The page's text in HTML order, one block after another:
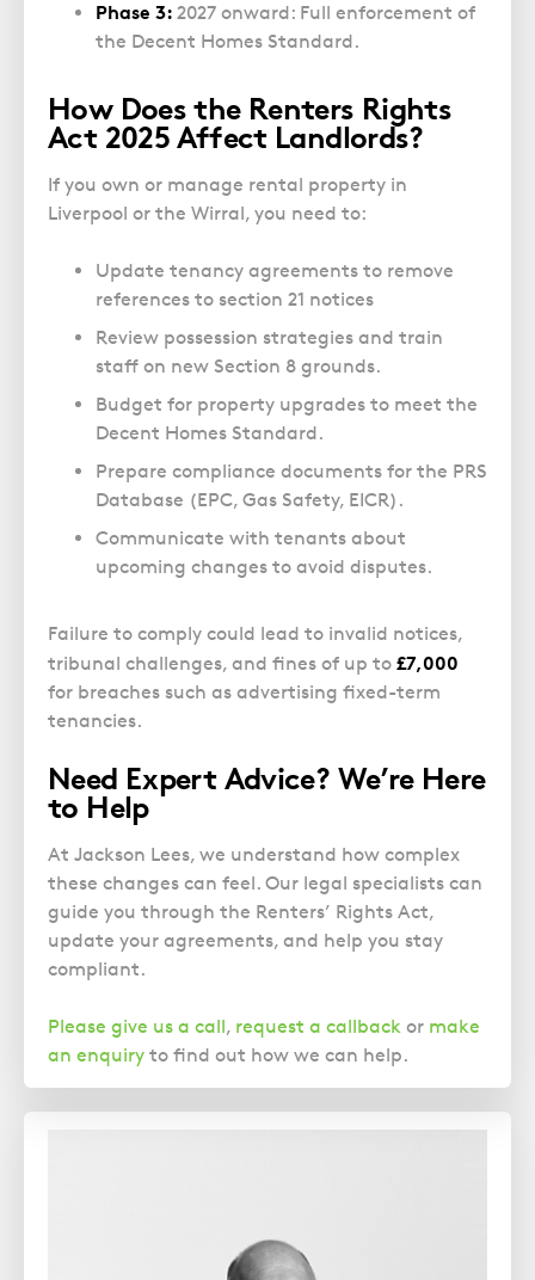
Phase 3: 2027 onward: Full enforcement of
the Decent Homes Standard.
How Does the Renters Rights
Act 2025 Affect Landlords?
If you own or manage rental property in
Liverpool or the Wirral, you need to:
Update tenancy agreements to remove
references to section 21 notices
Review possession strategies and train
staff on new Section 8 grounds.
Budget for property upgrades to meet the
Decent Homes Standard.
Prepare compliance documents for the PRS
Database (EPC, Gas Safety, EICR).
Communicate with tenants about
upcoming changes to avoid disputes.
Failure to comply could lead to invalid notices,
tribunal challenges, and fines of up to £7,000
for breaches such as advertising fixed-term
tenancies.
Need Expert Advice? We’re Here
to Help
At Jackson Lees, we understand how complex
these changes can feel. Our legal specialists can
guide you through the Renters’ Rights Act,
update your agreements, and help you stay
compliant.
Please give us a call, request a callback or make
an enquiry to find out how we can help.